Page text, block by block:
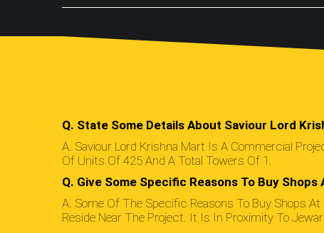
Q. State Some Details About Saviour Lord
A. Saviour Lord Krishna Mart Is A Commercial
Of Units Of 425 And A Total Towers Of 1.
Q. Give Some Specific Reasons To Buy
A. Some Of The Specific Reasons To Buy Shops
Reside Near The Project. It Is In Proximity To